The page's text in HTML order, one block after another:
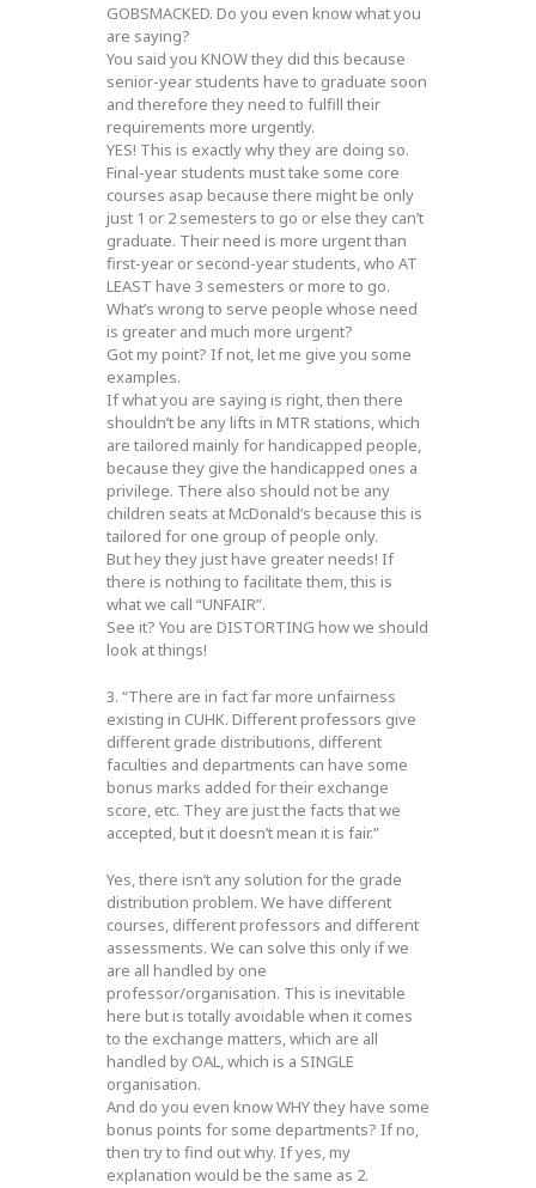
GOBSMACKED. Do you even know what you
are saying?
You said you KNOW they did this because
senior-year students have to graduate soon
and therefore they need to fulfill their
requirements more urgently.
YES! This is exactly why they are doing so.
Final-year students must take some core
courses asap because there might be only
just 1 or 2 semesters to go or else they can’t
graduate. Their need is more urgent than
first-year or second-year students, who AT
LEAST have 3 semesters or more to go.
What’s wrong to serve people whose need
is greater and much more urgent?
Got my point? If not, let me give you some
examples.
If what you are saying is right, then there
shouldn’t be any lifts in MTR stations, which
are tailored mainly for handicapped people,
because they give the handicapped ones a
privilege. There also should not be any
children seats at McDonald’s because this is
tailored for one group of people only.
But hey they just have greater needs! If
there is nothing to facilitate them, this is
what we call “UNFAIR”.
See it? You are DISTORTING how we should
look at things!
3. “There are in fact far more unfairness
existing in CUHK. Different professors give
different grade distributions, different
faculties and departments can have some
bonus marks added for their exchange
score, etc. They are just the facts that we
accepted, but it doesn’t mean it is fair.”
Yes, there isn’t any solution for the grade
distribution problem. We have different
courses, different professors and different
assessments. We can solve this only if we
are all handled by one
professor/organisation. This is inevitable
here but is totally avoidable when it comes
to the exchange matters, which are all
handled by OAL, which is a SINGLE
organisation.
And do you even know WHY they have some
bonus points for some departments? If no,
then try to find out why. If yes, my
explanation would be the same as 2.